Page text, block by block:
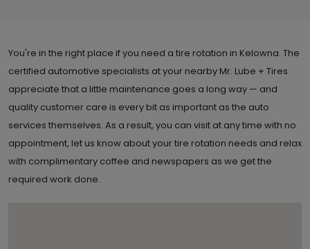
You're in the right place if you need a tire rotation in Kelowna. The
certified automotive specialists at your nearby Mr. Lube + Tires
appreciate that a little maintenance goes a long way — and
quality customer care is every bit as important as the auto
services themselves. As a result, you can visit at any time with no
appointment, let us know about your tire rotation needs and relax
with complimentary coffee and newspapers as we get the
required work done.